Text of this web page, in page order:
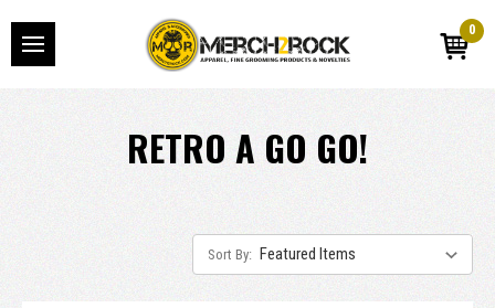
0
RETRO A GO GO!
Sort By: